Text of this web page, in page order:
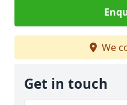
We
Get in touch